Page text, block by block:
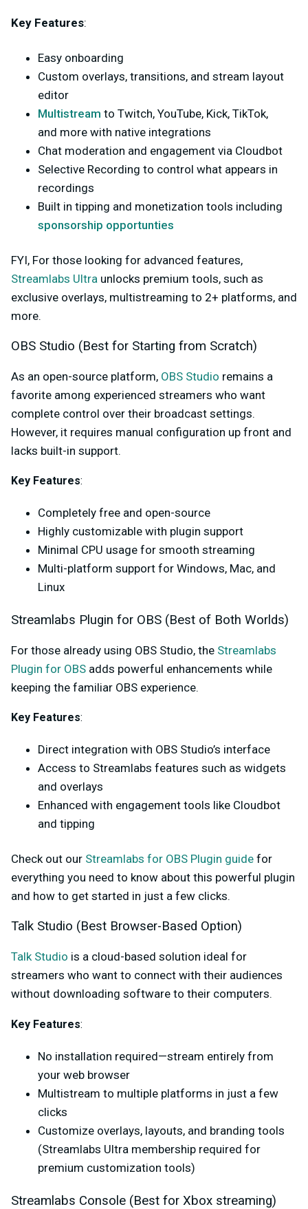
Key Features:
Easy onboarding
Custom overlays, transitions, and stream layout
editor
Multistream to Twitch, YouTube, Kick, TikTok,
and more with native integrations
Chat moderation and engagement via Cloudbot
Selective Recording to control what appears in
recordings
Built in tipping and monetization tools including
sponsorship opportunties
FYI, For those looking for advanced features,
Streamlabs Ultra unlocks premium tools, such as
exclusive overlays, multistreaming to 2+ platforms, and
more.
OBS Studio (Best for Starting from Scratch)
As an open-source platform, OBS Studio remains a
favorite among experienced streamers who want
complete control over their broadcast settings.
However, it requires manual configuration up front and
lacks built-in support.
Key Features:
Completely free and open-source
Highly customizable with plugin support
Minimal CPU usage for smooth streaming
Multi-platform support for Windows, Mac, and
Linux
Streamlabs Plugin for OBS (Best of Both Worlds)
For those already using OBS Studio, the Streamlabs
Plugin for OBS adds powerful enhancements while
keeping the familiar OBS experience.
Key Features:
Direct integration with OBS Studio’s interface
Access to Streamlabs features such as widgets
and overlays
Enhanced with engagement tools like Cloudbot
and tipping
Check out our Streamlabs for OBS Plugin guide for
everything you need to know about this powerful plugin
and how to get started in just a few clicks.
Talk Studio (Best Browser-Based Option)
Talk Studio is a cloud-based solution ideal for
streamers who want to connect with their audiences
without downloading software to their computers.
Key Features:
No installation required—stream entirely from
your web browser
Multistream to multiple platforms in just a few
clicks
Customize overlays, layouts, and branding tools
(Streamlabs Ultra membership required for
premium customization tools)
Streamlabs Console (Best for Xbox streaming)